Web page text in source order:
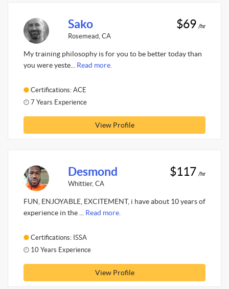
Sako
Rosemead, CA
$69 /hr
My training philosophy is for you to be better today than
you were yeste... Read more.
Certifications: ACE
7 Years Experience
View Profile
Desmond
Whittier, CA
$117 /hr
FUN, ENJOYABLE, EXCITEMENT, i have about 10 years of
experience in the ... Read more.
Certifications: ISSA
10 Years Experience
View Profile